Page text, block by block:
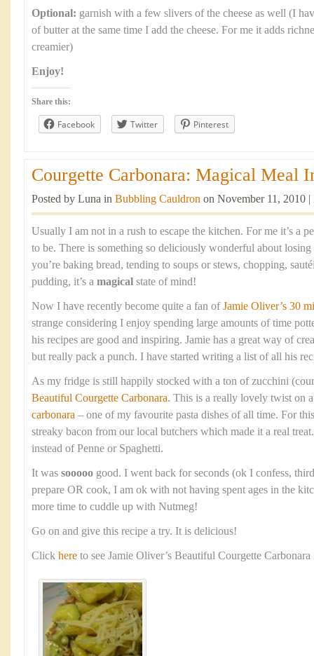
Optional: garnish with a few slivers of the cheese as well (I
of butter at the same time I add the cheese. For me it adds
creamier)
Enjoy!
Share this:
Facebook Twitter Pinterest
Courgette Carbonara: Magical Meal
Posted by Luna in Bubbling Cauldron on November 11, 2010 |
Usually I am not in a rush to escape the kitchen. For me it’s a
to be. There is something so deliciously wonderful about
you’re baking bread, tending to soups or stews, chopping,
pudding, it’s a magical state of mind!
Now I have recently become quite a fan ofJamie Oliver’s 30
strange considering I enjoy spending large amounts of time
his recipes are good and inspiring. Jamie has a great way of
but really pack a punch. I have started writing a list of all his
As my fridge is still happily stocked with a ton of zucchini
Beautiful Courgette Carbonara. This is a really lovely twist on
carbonara – one of my favourite pasta dishes of all time. For
streaky bacon from our local butchers which made it a real
instead of Penne or Spaghetti.
It was sooooo good. I went back for seconds (ok I confess,
prepare OR cook, I am ok with not having spent ages in the
more time to cuddle up with Nutmeg!
Go on and give this recipe a try. It is delicious!
Click here to see Jamie Oliver’s Beautiful Courgette Carbonara